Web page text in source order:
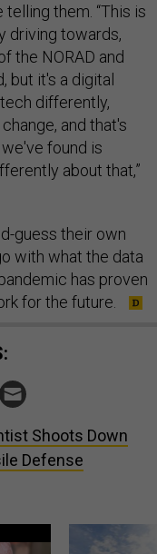
them. “This is
driving towards,
the NORAD and
but it's a digital
differently,
and that's
found is
about that,”
guess their own
with what the data
has proven
for the future.
Shoots Down
Defense